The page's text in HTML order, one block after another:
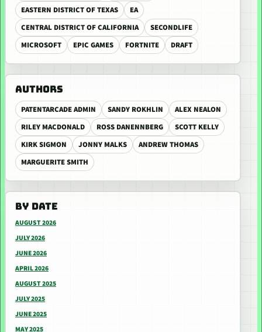
EASTERN DISTRICT OF TEXAS
EA
CENTRAL DISTRICT OF CALIFORNIA
SECONDLIFE
MICROSOFT
EPIC GAMES FORTNITE DRAFT
AUTHORS
PATENTARCADE ADMIN SANDY ROKHLIN
ALEX NEALON
RILEY MACDONALD
ROSS DANENNBERG
SCOTT KELLY
KIRK SIGMON
JONNY MALKS
ANDREW THOMAS
MARGUERITE SMITH
BY DATE
AUGUST 2026
JULY 2026
JUNE 2026
APRIL 2026
AUGUST 2025
JULY 2025
JUNE 2025
MAY 2025